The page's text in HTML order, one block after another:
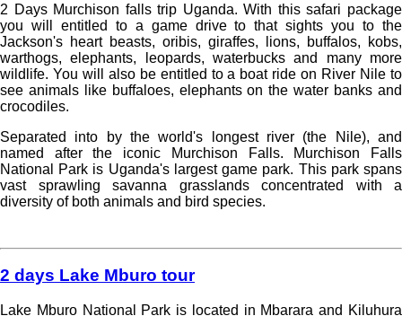
2 Days Murchison falls trip Uganda. With this safari package
you will entitled to a game drive to that sights you to the
Jackson's heart beasts, oribis, giraffes, lions, buffalos, kobs,
warthogs, elephants, leopards, waterbucks and many more
wildlife. You will also be entitled to a boat ride on River Nile to
see animals like buffaloes, elephants on the water banks and
crocodiles.
Separated into by the world's longest river (the Nile), and
named after the iconic Murchison Falls. Murchison Falls
National Park is Uganda's largest game park. This park spans
vast sprawling savanna grasslands concentrated with a
diversity of both animals and bird species.
2 days Lake Mburo tour
Lake Mburo National Park is located in Mbarara and Kiluhura